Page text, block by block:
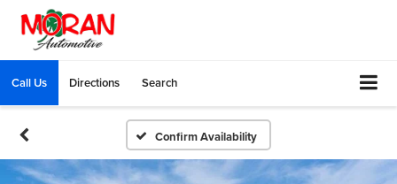
Call Us Directions Search
Confirm Availability